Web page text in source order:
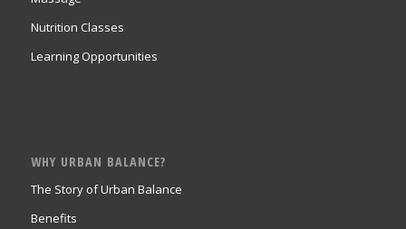
Nutrition Classes
Learning Opportunities
WHY URBAN BALANCE?
The Story of Urban Balance
Benefits